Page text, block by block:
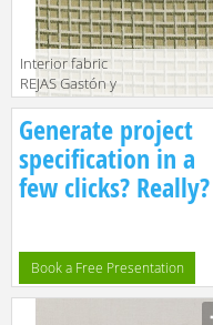
Interior fabric
REJAS Gastón y
Daniela 2018
GDT5513 003
Generate project
specification in a
few clicks? Really?
Book a Free Presentation